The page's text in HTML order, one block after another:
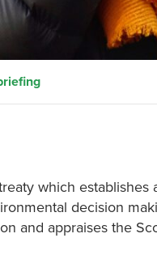
which
decision
and appraises the